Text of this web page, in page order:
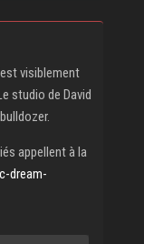
visiblement
studio de David
appellent à la
dream-